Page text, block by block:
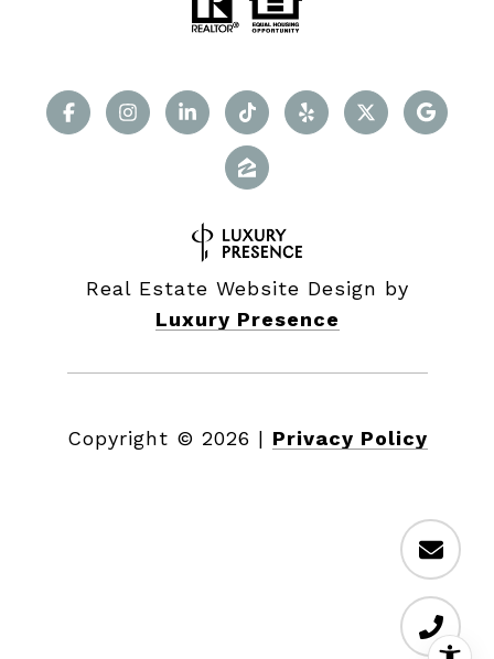
Real Estate Website Design by
Luxury Presence
Copyright © 2026 | Privacy Policy